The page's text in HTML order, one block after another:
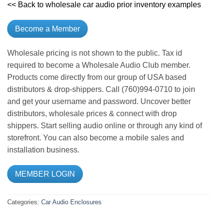
<< Back to wholesale car audio prior inventory examples
Become a Member
Wholesale pricing is not shown to the public. Tax id
required to become a Wholesale Audio Club member.
Products come directly from our group of USA based
distributors & drop-shippers. Call (760)994-0710 to join
and get your username and password. Uncover better
distributors, wholesale prices & connect with drop
shippers. Start selling audio online or through any kind of
storefront. You can also become a mobile sales and
installation business.
MEMBER LOGIN
Categories: Car Audio Enclosures